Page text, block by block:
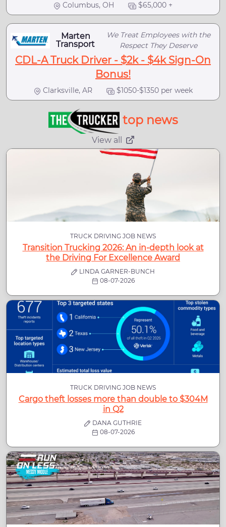
Columbus, OH $65,000 +
Marten
Transport
We Treat Employees with the
Respect They Deserve
CDL-A Truck Driver - $2k - $4k Sign-On
Bonus!
Clarksville, AR $1050-$1350 per week
top news
View all
TRUCK DRIVING JOB NEWS
Transition Trucking 2026: An in-depth look at
the Driving For Excellence Award
LINDA GARNER-BUNCH
08-07-2026
TRUCK DRIVING JOB NEWS
Cargo theft losses more than double to $304M
in Q2
DANA GUTHRIE
08-07-2026